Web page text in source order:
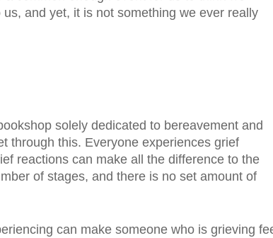
and yet, it is not something we ever really
solely dedicated to bereavement and
through this. Everyone experiences grief
reactions can make all the difference to the
of stages, and there is no set amount of
can make someone who is grieving